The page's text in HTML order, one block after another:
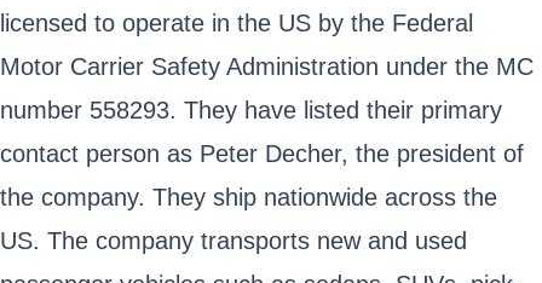
licensed to operate in the US by the Federal
Motor Carrier Safety Administration under the MC
number 558293. They have listed their primary
contact person as Peter Decher, the president of
the company. They ship nationwide across the
US. The company transports new and used